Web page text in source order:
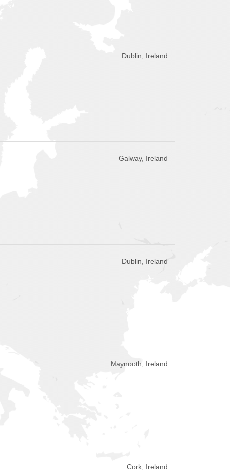
Dublin, Ireland
Galway, Ireland
Dublin, Ireland
Maynooth, Ireland
Cork, Ireland